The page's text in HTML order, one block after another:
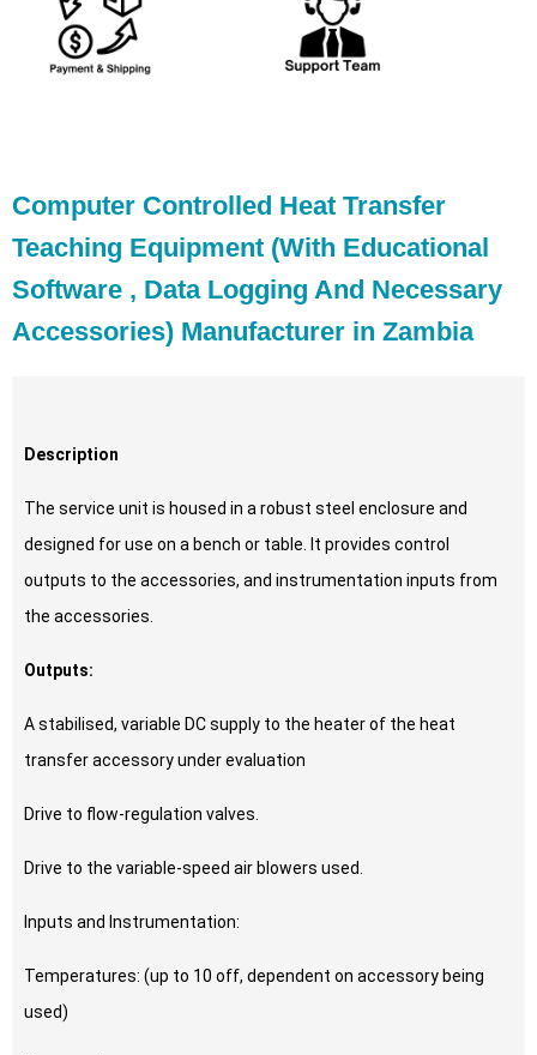
Computer Controlled Heat Transfer
Teaching Equipment (With Educational
Software , Data Logging And Necessary
Accessories) Manufacturer in Zambia
Description
The service unit is housed in a robust steel enclosure and
designed for use on a bench or table. It provides control
outputs to the accessories, and instrumentation inputs from
the accessories.
Outputs:
A stabilised, variable DC supply to the heater of the heat
transfer accessory under evaluation
Drive to flow-regulation valves.
Drive to the variable-speed air blowers used.
Inputs and Instrumentation:
Temperatures: (up to 10 off, dependent on accessory being
used)